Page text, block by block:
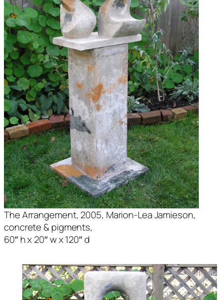
The Arrangement, 2005, Marion-Lea Jamieson,
concrete & pigments,
60″ h x 20″ w x 120″ d